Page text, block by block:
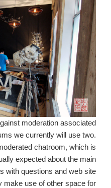
moderation associated
we currently will use two.
chatroom, which is
expected about the main
with questions and web site
make use of other space for